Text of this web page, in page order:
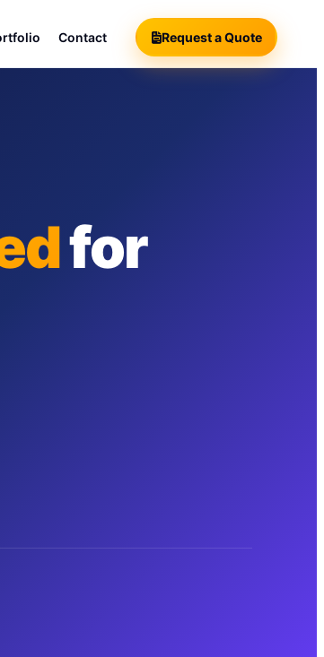
Contact Request a Quote
for